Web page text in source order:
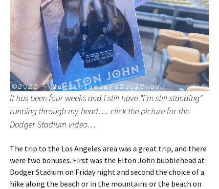
It has been four weeks and I still have “I’m still standing”
running through my head…. click the picture for the
Dodger Stadium video…
The trip to the Los Angeles area was a great trip, and there
were two bonuses. First was the Elton John bubblehead at
Dodger Stadium on Friday night and second the choice of a
hike along the beach or in the mountains or the beach on